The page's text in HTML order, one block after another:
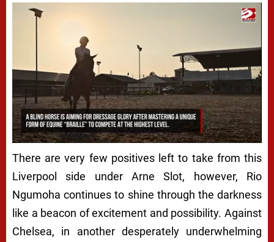
There are very few positives left to take from this
Liverpool side under Arne Slot, however, Rio
Ngumoha continues to shine through the darkness
like a beacon of excitement and possibility. Against
Chelsea, in another desperately underwhelming